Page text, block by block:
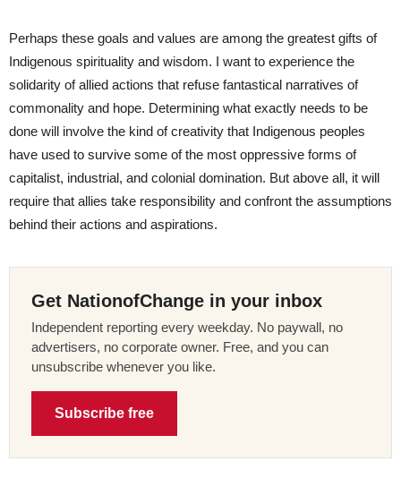
Perhaps these goals and values are among the greatest gifts of
Indigenous spirituality and wisdom. I want to experience the
solidarity of allied actions that refuse fantastical narratives of
commonality and hope. Determining what exactly needs to be
done will involve the kind of creativity that Indigenous peoples
have used to survive some of the most oppressive forms of
capitalist, industrial, and colonial domination. But above all, it will
require that allies take responsibility and confront the assumptions
behind their actions and aspirations.
Get NationofChange in your inbox
Independent reporting every weekday. No paywall, no
advertisers, no corporate owner. Free, and you can
unsubscribe whenever you like.
Subscribe free